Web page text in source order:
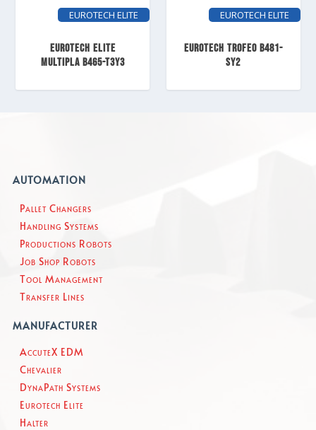
EUROTECH ELITE
EUROTECH ELITE
MULTIPLA B465-T3Y3
EUROTECH ELITE
EUROTECH TROFEO B481-
SY2
AUTOMATION
Pallet Changers
Handling Systems
Productions Robots
Job Shop Robots
Tool Management
Transfer Lines
MANUFACTURER
AccuteX EDM
Chevalier
DynaPath Systems
Eurotech Elite
Halter